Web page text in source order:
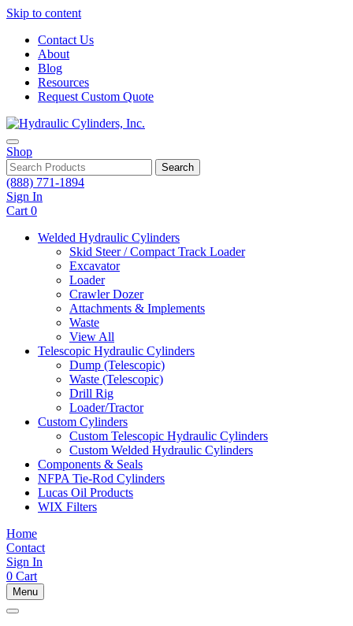
Skip to content
Contact Us
About
Blog
Resources
Request Custom Quote
Shop
Search
(888) 771-1894
Sign In
Cart 0
Welded Hydraulic Cylinders
Skid Steer / Compact Track Loader
Excavator
Loader
Crawler Dozer
Attachments & Implements
Waste
View All
Telescopic Hydraulic Cylinders
Dump (Telescopic)
Waste (Telescopic)
Drill Rig
Loader/Tractor
Custom Cylinders
Custom Telescopic Hydraulic Cylinders
Custom Welded Hydraulic Cylinders
Components & Seals
NFPA Tie-Rod Cylinders
Lucas Oil Products
WIX Filters
Home
Contact
Sign In
0 Cart
Menu